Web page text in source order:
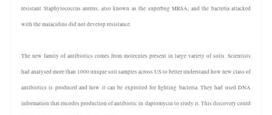
resistant Staphylococcus aureus, also known as the superbug MRSA, and the bacteria attacked
with the malacidins did not develop resistance.
The new family of antibiotics comes from molecules present in large variety of soils. Scientists
had analysed more than 1000 unique soil samples across US to better understand how new class of
antibiotics is produced and how it can be exploited for fighting bacteria. They had used DNA
information that encodes production of antibiotic in daptomycin to study it. This discovery could